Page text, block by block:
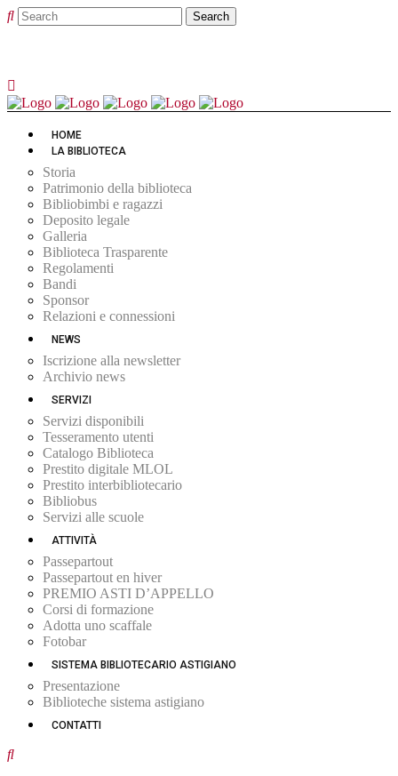
HOME
LA BIBLIOTECA
Storia
Patrimonio della biblioteca
Bibliobimbi e ragazzi
Deposito legale
Galleria
Biblioteca Trasparente
Regolamenti
Bandi
Sponsor
Relazioni e connessioni
NEWS
Iscrizione alla newsletter
Archivio news
SERVIZI
Servizi disponibili
Tesseramento utenti
Catalogo Biblioteca
Prestito digitale MLOL
Prestito interbibliotecario
Bibliobus
Servizi alle scuole
ATTIVITÀ
Passepartout
Passepartout en hiver
PREMIO ASTI D’APPELLO
Corsi di formazione
Adotta uno scaffale
Fotobar
SISTEMA BIBLIOTECARIO ASTIGIANO
Presentazione
Biblioteche sistema astigiano
CONTATTI